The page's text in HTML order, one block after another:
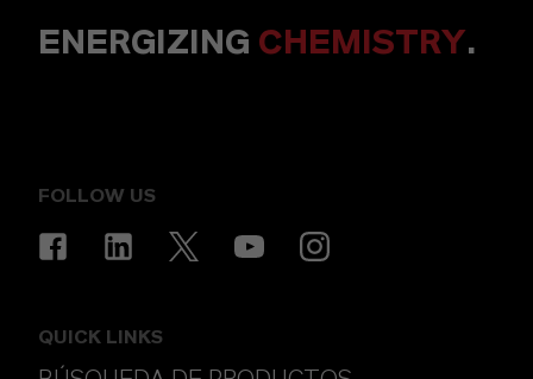
ENERGIZING CHEMISTRY.
FOLLOW US
QUICK LINKS